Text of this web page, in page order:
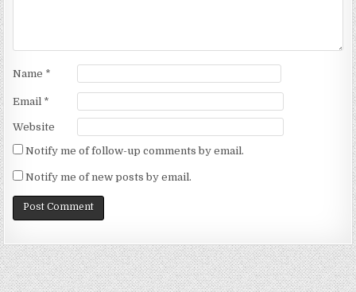
Name *
Email *
Website
Notify me of follow-up comments by email.
Notify me of new posts by email.